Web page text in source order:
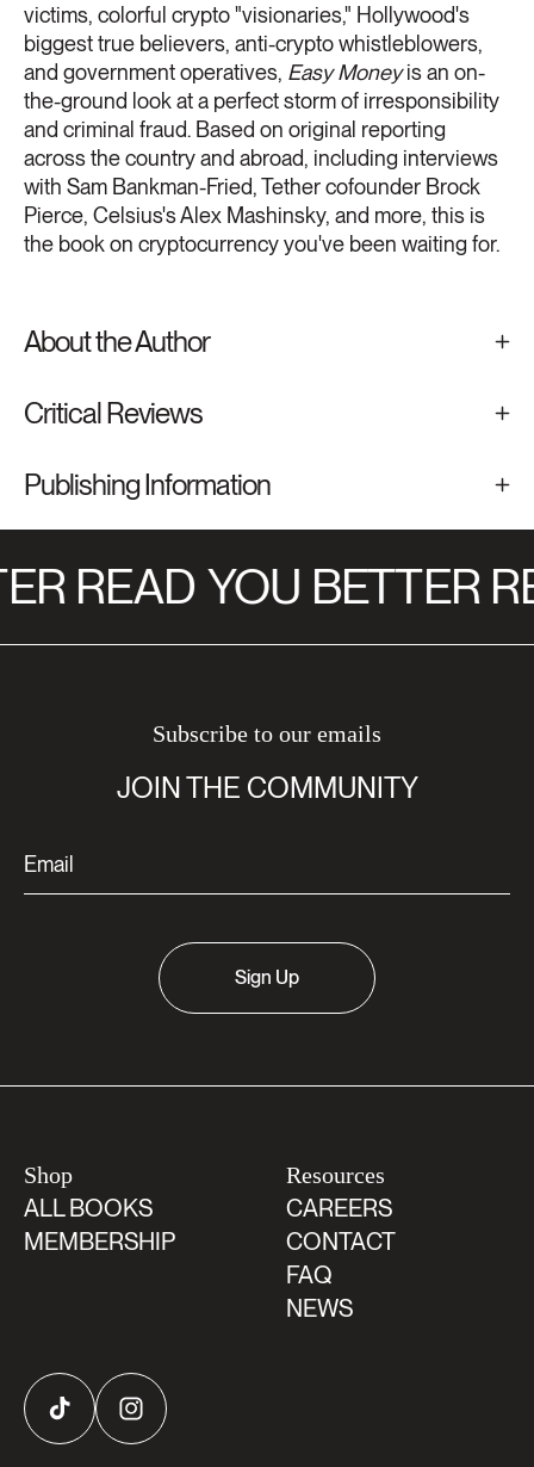
victims, colorful crypto "visionaries," Hollywood's
biggest true believers, anti-crypto whistleblowers,
and government operatives, Easy Moneyis an on-
the-ground look at a perfect storm of irresponsibility
and criminal fraud. Based on original reporting
across the country and abroad, including interviews
with Sam Bankman-Fried, Tether cofounder Brock
Pierce, Celsius's Alex Mashinsky, and more, this is
the book on cryptocurrency you've been waiting for.
About the Author
Critical Reviews
Publishing Information
READ YOU BETTER
Subscribe to our emails
JOIN THE COMMUNITY
Sign Up
Shop
ALL BOOKS
MEMBERSHIP
Resources
CAREERS
CONTACT
FAQ
NEWS
TikTok Instagram